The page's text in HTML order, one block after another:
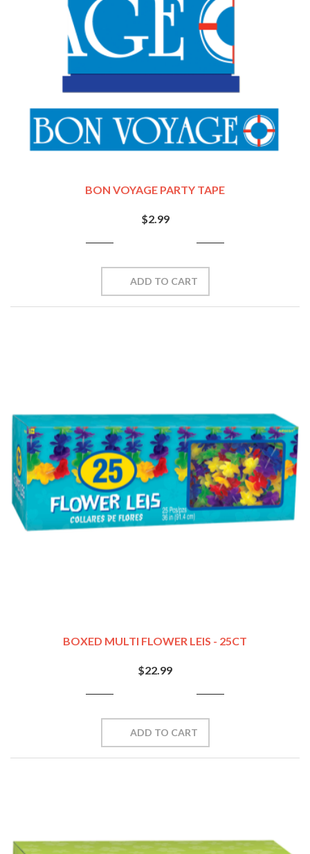
BON VOYAGE PARTY TAPE
$2.99
BOXED MULTI FLOWER LEIS - 25CT
$22.99